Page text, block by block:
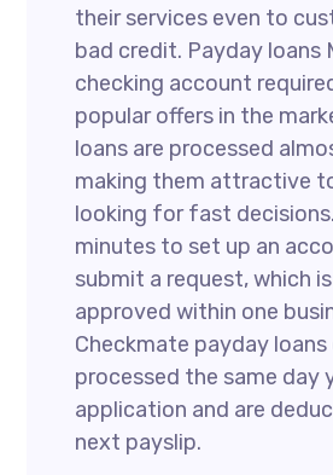
their services even to
bad credit. Payday loans
checking account
popular offers in the
loans are processed
making them attractive
looking for fast
minutes to set up an
submit a request, which
approved within one
Checkmate payday loans
processed the same day
application and are
next payslip.